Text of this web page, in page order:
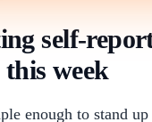
self-
week
enough to stand